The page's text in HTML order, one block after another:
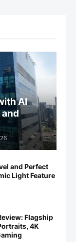
AI
and Perfect
Light Feature
Flagship
4K